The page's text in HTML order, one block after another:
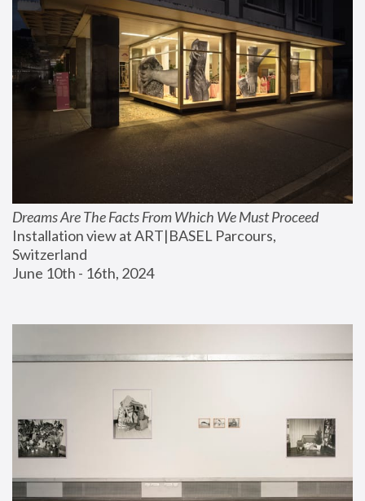
Dreams Are The Facts From Which We Must Proceed
Installation view at ART|BASEL Parcours,
Switzerland
June 10th - 16th, 2024